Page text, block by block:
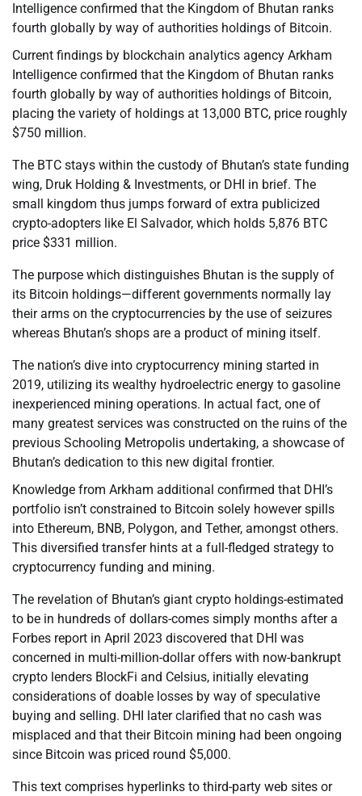
Intelligence confirmed that the Kingdom of Bhutan ranks
fourth globally by way of authorities holdings of Bitcoin.
Current findings by blockchain analytics agency Arkham
Intelligence confirmed that the Kingdom of Bhutan ranks
fourth globally by way of authorities holdings of Bitcoin,
placing the variety of holdings at 13,000 BTC, price roughly
$750 million.
The BTC stays within the custody of Bhutan’s state funding
wing, Druk Holding & Investments, or DHI in brief. The
small kingdom thus jumps forward of extra publicized
crypto-adopters like El Salvador, which holds 5,876 BTC
price $331 million.
The purpose which distinguishes Bhutan is the supply of
its Bitcoin holdings—different governments normally lay
their arms on the cryptocurrencies by the use of seizures
whereas Bhutan’s shops are a product of mining itself.
The nation’s dive into cryptocurrency mining started in
2019, utilizing its wealthy hydroelectric energy to gasoline
inexperienced mining operations. In actual fact, one of
many greatest services was constructed on the ruins of the
previous Schooling Metropolis undertaking, a showcase of
Bhutan’s dedication to this new digital frontier.
Knowledge from Arkham additional confirmed that DHI’s
portfolio isn’t constrained to Bitcoin solely however spills
into Ethereum, BNB, Polygon, and Tether, amongst others.
This diversified transfer hints at a full-fledged strategy to
cryptocurrency funding and mining.
The revelation of Bhutan’s giant crypto holdings-estimated
to be in hundreds of dollars-comes simply months after a
Forbes report in April 2023 discovered that DHI was
concerned in multi-million-dollar offers with now-bankrupt
crypto lenders BlockFi and Celsius, initially elevating
considerations of doable losses by way of speculative
buying and selling. DHI later clarified that no cash was
misplaced and that their Bitcoin mining had been ongoing
since Bitcoin was priced round $5,000.
This text comprises hyperlinks to third-party web sites or